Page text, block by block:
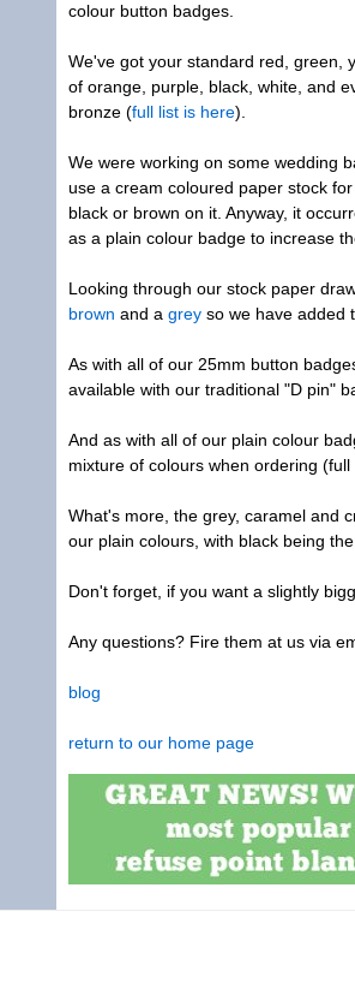
colour button badges.
We've got your standard red, green,
of orange, purple, black, white, and
bronze (full list is here).
We were working on some wedding
use a cream coloured paper stock
black or brown on it. Anyway, it
as a plain colour badge to increase
Looking through our stock paper
brown and a grey so we have added
As with all of our 25mm button
available with our traditional "D pin"
And as with all of our plain colour
mixture of colours when ordering
What's more, the grey, caramel and
our plain colours, with black being
Don't forget, if you want a slightly
Any questions? Fire them at us via
blog
return to our home page